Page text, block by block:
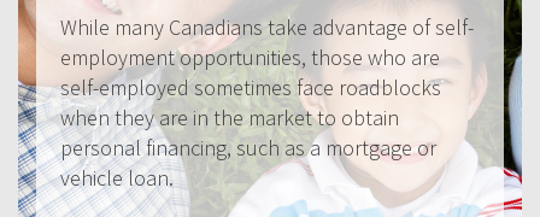
While many Canadians take advantage of self-
employment opportunities, those who are
self-employed sometimes face roadblocks
when they are in the market to obtain
personal financing, such as a mortgage or
vehicle loan.